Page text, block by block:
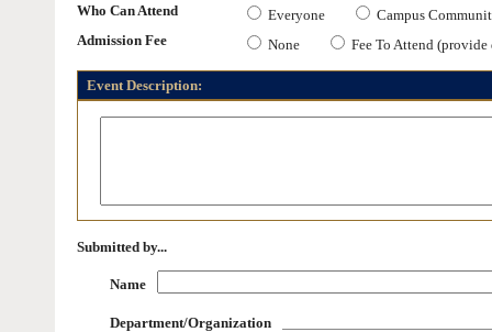
Who Can Attend
Everyone
Campus
Admission Fee
None Fee To Attend
Event Description:
Submitted by...
Name
Department/Organization